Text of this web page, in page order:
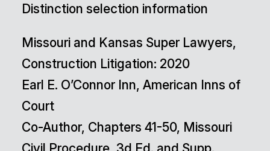
Distinction selection information
Missouri and Kansas Super Lawyers,
Construction Litigation: 2020
Earl E. O’Connor Inn, American Inns of
Court
Co-Author, Chapters 41-50, Missouri